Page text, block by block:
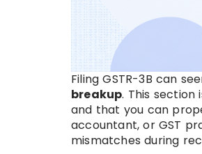
Filing GSTR-3B can
breakup. This
and that you can
accountant, or GST
mismatches during